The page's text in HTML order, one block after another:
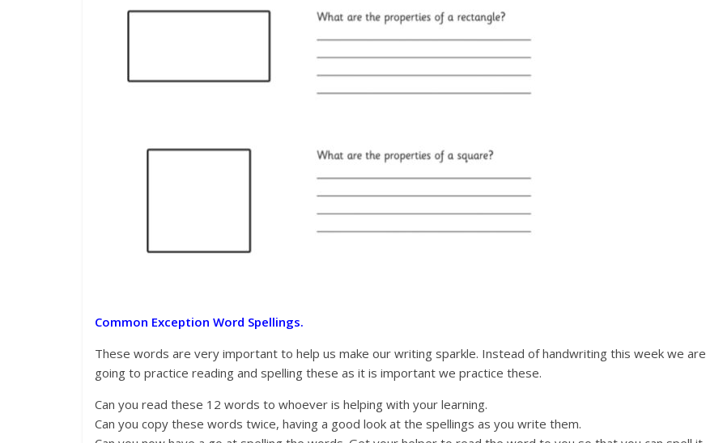
Common Exception Word Spellings.
These words are very important to help us make our writing sparkle. Instead of handwriting this week we are
going to practice reading and spelling these as it is important we practice these.
Can you read these 12 words to whoever is helping with your learning.
Can you copy these words twice, having a good look at the spellings as you write them.